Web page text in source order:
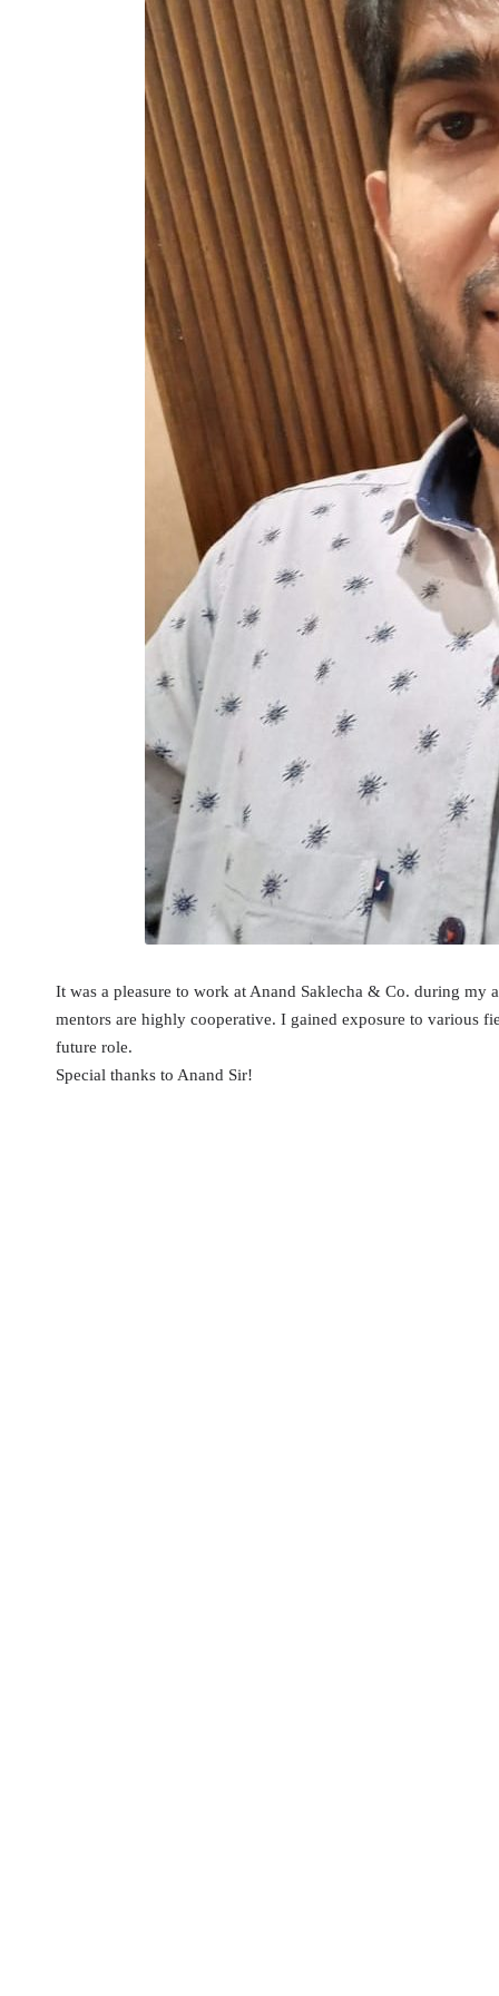
It was a pleasure to work at Anand Saklecha & Co. during my
mentors are highly cooperative. I gained exposure to various
future role.
Special thanks to Anand Sir!